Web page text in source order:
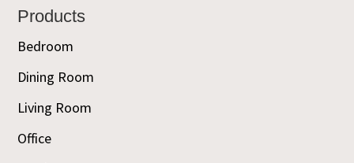
Footer
Products
Bedroom
Dining Room
Living Room
Office